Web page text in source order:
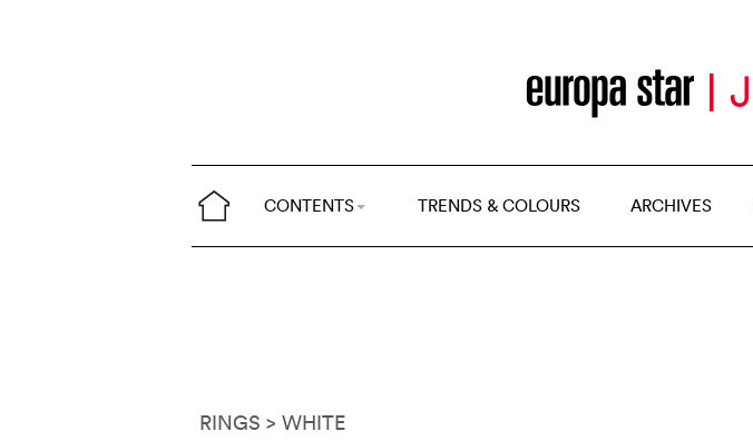
CONTENTS TRENDS & COLOURS ARCHIVES
RINGS > WHITE